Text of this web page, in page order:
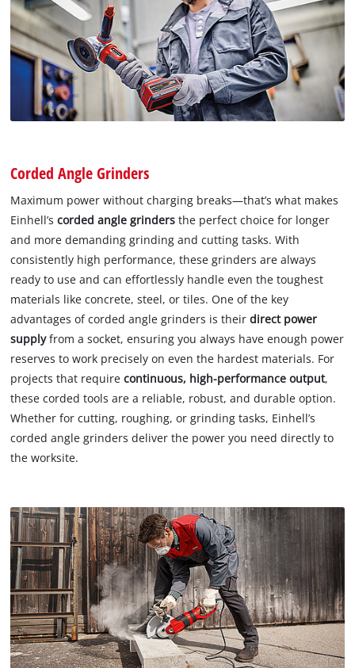
Corded Angle Grinders
Maximum power without charging breaks—that’s what makes
Einhell’scorded angle grinders the perfect choice for longer
and more demanding grinding and cutting tasks. With
consistently high performance, these grinders are always
ready to use and can effortlessly handle even the toughest
materials like concrete, steel, or tiles. One of the key
advantages of corded angle grinders is theirdirect power
supplyfrom a socket, ensuring you always have enough power
reserves to work precisely on even the hardest materials. For
projects that requirecontinuous, high-performance output,
these corded tools are a reliable, robust, and durable option.
Whether for cutting, roughing, or grinding tasks, Einhell’s
corded angle grinders deliver the power you need directly to
the worksite.